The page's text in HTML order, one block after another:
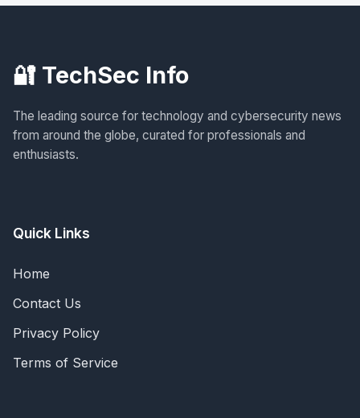
🔐 TechSec Info
The leading source for technology and cybersecurity news
from around the globe, curated for professionals and
enthusiasts.
Quick Links
Home
Contact Us
Privacy Policy
Terms of Service